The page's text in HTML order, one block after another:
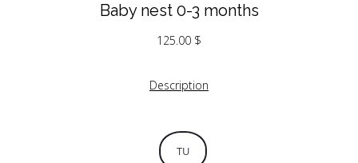
Baby nest 0-3 months
125.00 $
Description
TU